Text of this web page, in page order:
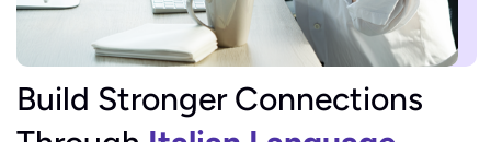
Build Stronger Connections